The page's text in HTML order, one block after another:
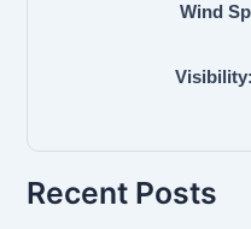
Wind
Visibility:
Recent Posts